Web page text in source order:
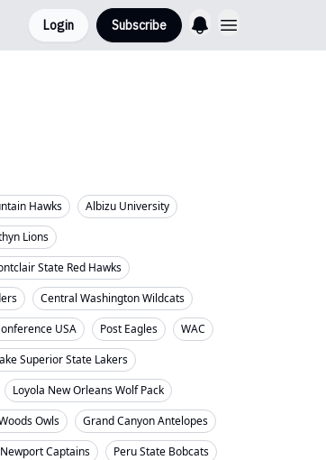
Login Subscribe
Hawks
Albizu University
Lions
State Red Hawks
Central Washington Wildcats
USA Post Eagles
WAC
Superior State Lakers
Loyola New Orleans Wolf Pack
Owls
Grand Canyon Antelopes
Captains
Peru State Bobcats